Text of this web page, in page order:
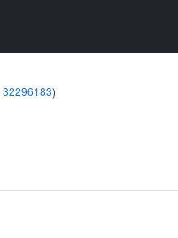
32296183)